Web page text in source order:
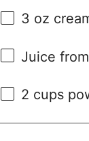
3 oz
Juice from
2 cups